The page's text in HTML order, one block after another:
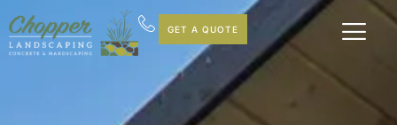
GET A QUOTE